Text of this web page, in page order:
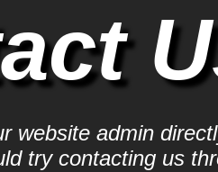
website admin
try contacting us